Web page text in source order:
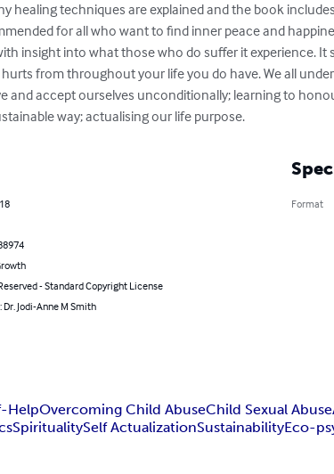
healing techniques are explained and the book
for all who want to find inner peace and
insight into what those who do suffer it experience. It
from throughout your life you do have. We all
and accept ourselves unconditionally; learning to
way; actualising our life purpose.
- Standard Copyright License
Dr. Jodi-Anne M Smith
Format
HelpOvercoming Child AbuseChild Sexual Abuse
SpiritualitySelf ActualizationSustainabilityEco-